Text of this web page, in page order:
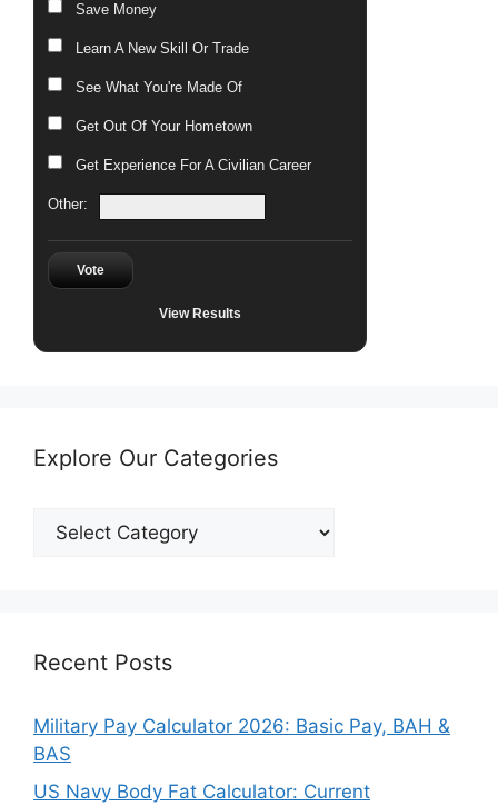
Save Money
Learn A New Skill Or Trade
See What You're Made Of
Get Out Of Your Hometown
Get Experience For A Civilian Career
Other:
Vote
View Results
Explore Our Categories
Explore
Recent Posts
Military Pay Calculator 2026: Basic Pay, BAH &
BAS
US Navy Body Fat Calculator: Current